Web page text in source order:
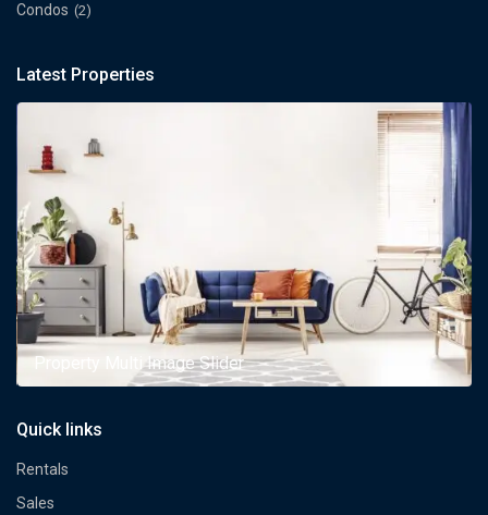
Condos (2)
Latest Properties
Property Multi Image Slider
Quick links
Rentals
Sales